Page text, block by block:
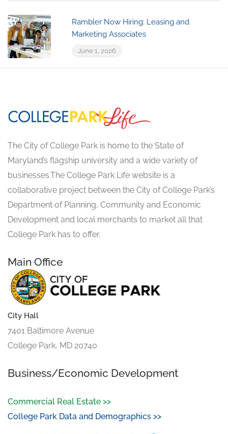
Rambler Now Hiring: Leasing and
Marketing Associates
June 1, 2026
The City of College Park is home to the State of
Maryland’s flagship university and a wide variety of
businesses.The College Park Life website is a
collaborative project between the City of College Park’s
Department of Planning, Community and Economic
Development and local merchants to market all that
College Park has to offer.
Main Office
City Hall
7401 Baltimore Avenue
College Park, MD 20740
Business/Economic Development
Commercial Real Estate >>
College Park Data and Demographics >>